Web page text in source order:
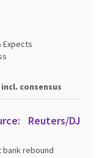
consensus
Reuters/DJ
rebound